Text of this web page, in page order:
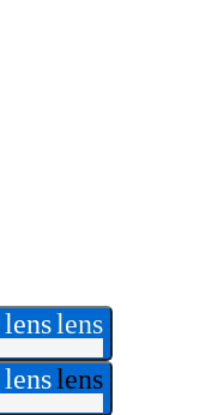
lenslens
lenslens